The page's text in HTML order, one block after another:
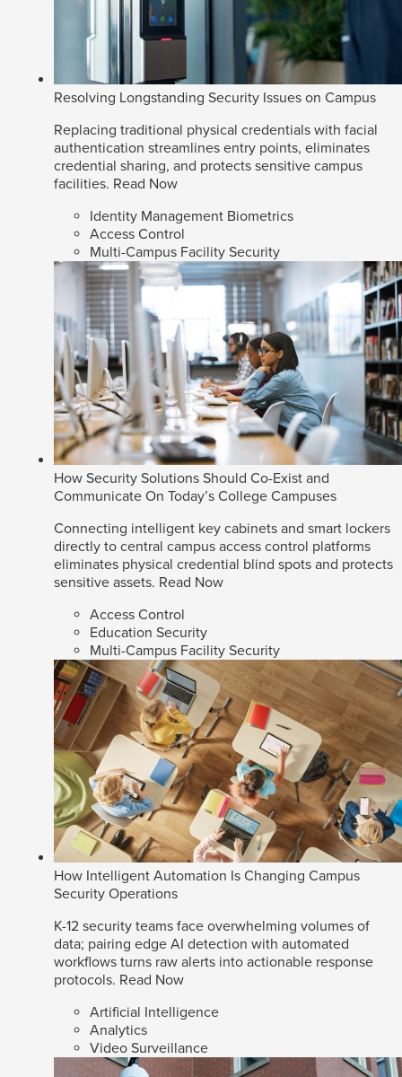
Resolving Longstanding Security Issues on Campus
Replacing traditional physical credentials with facial
authentication streamlines entry points, eliminates
credential sharing, and protects sensitive campus
facilities. Read Now
Identity Management Biometrics
Access Control
Multi-Campus Facility Security
How Security Solutions Should Co-Exist and
Communicate On Today’s College Campuses
Connecting intelligent key cabinets and smart lockers
directly to central campus access control platforms
eliminates physical credential blind spots and protects
sensitive assets. Read Now
Access Control
Education Security
Multi-Campus Facility Security
How Intelligent Automation Is Changing Campus
Security Operations
K-12 security teams face overwhelming volumes of
data; pairing edge AI detection with automated
workflows turns raw alerts into actionable response
protocols. Read Now
Artificial Intelligence
Analytics
Video Surveillance